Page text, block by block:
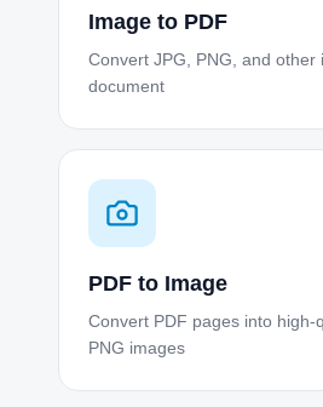
Image to PDF
Convert JPG, PNG, and other
document
PDF to Image
Convert PDF pages into high-
PNG images